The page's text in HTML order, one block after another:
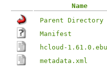
Name
Parent Directory
Manifest
hcloud-
metadata.xml